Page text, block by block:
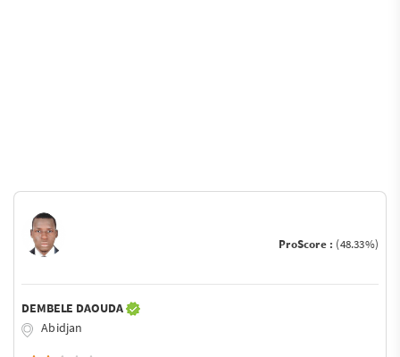
ProScore : (48.33%)
DEMBELE DAOUDA
Abidjan